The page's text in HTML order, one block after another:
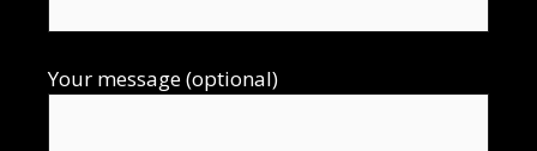
Your message (optional)